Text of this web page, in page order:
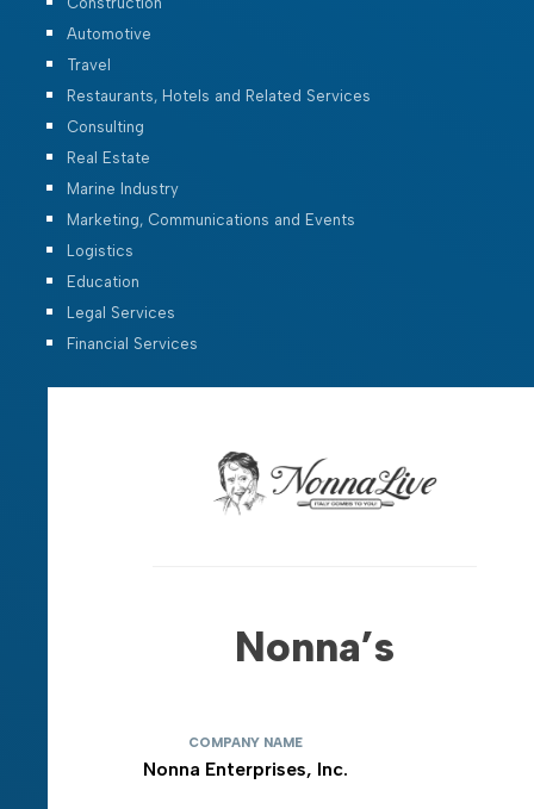
Automotive
Travel
Restaurants, Hotels and Related Services
Consulting
Real Estate
Marine Industry
Marketing, Communications and Events
Logistics
Education
Legal Services
Financial Services
Nonna’s
COMPANY NAME
Nonna Enterprises, Inc.